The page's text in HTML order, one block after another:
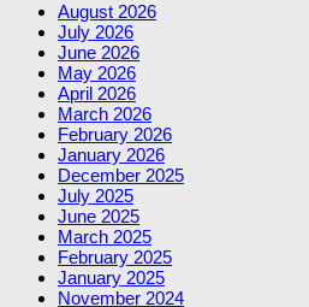
August 2026
July 2026
June 2026
May 2026
April 2026
March 2026
February 2026
January 2026
December 2025
July 2025
June 2025
March 2025
February 2025
January 2025
November 2024